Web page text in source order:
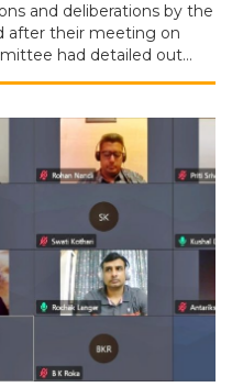
and deliberations by the
after their meeting on
had detailed out…